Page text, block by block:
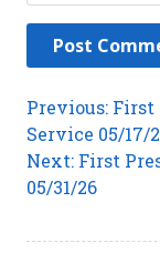
Post
Previous:
post:
First
Service 05/17/
Next: Next
post:
First
05/31/26